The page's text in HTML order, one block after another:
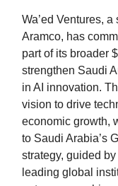
Wa’ed Ventures,
Aramco, has
part of its broader
strengthen Saudi
in AI innovation.
vision to drive
economic growth,
to Saudi Arabia’s
strategy, guided
leading global